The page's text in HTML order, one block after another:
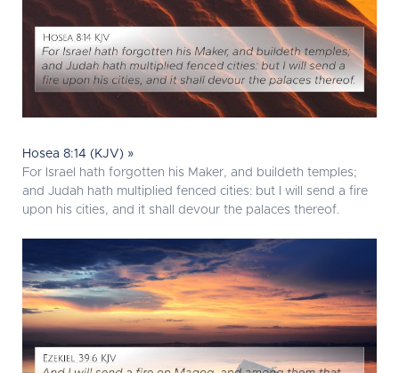
Hosea 8:14 (KJV) »
For Israel hath forgotten his Maker, and buildeth temples;
and Judah hath multiplied fenced cities: but I will send a fire
upon his cities, and it shall devour the palaces thereof.